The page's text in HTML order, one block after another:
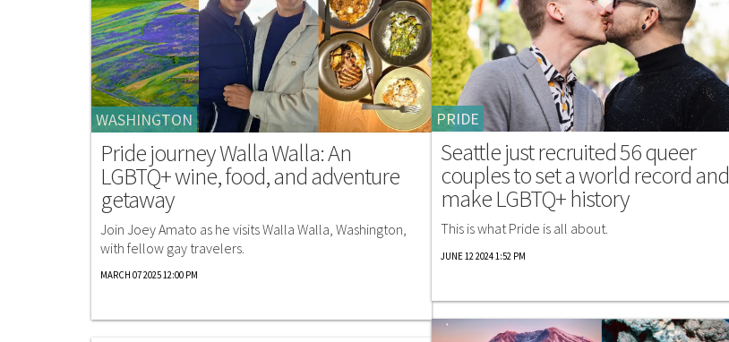
WASHINGTON
Pride journey Walla Walla: An
LGBTQ+ wine, food, and adventure
getaway
Join Joey Amato as he visits Walla Walla, Washington,
with fellow gay travelers.
MARCH 07 2025 12:00 PM
PRIDE
Seattle just recruited 56 queer
couples to set a world record and
make LGBTQ+ history
This is what Pride is all about.
JUNE 12 2024 1:52 PM